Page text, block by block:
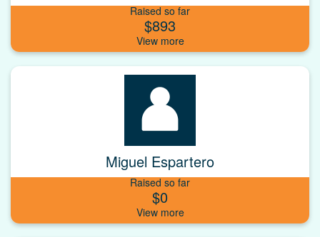
Raised so far
$893
Miguel Espartero
Raised so far
$0